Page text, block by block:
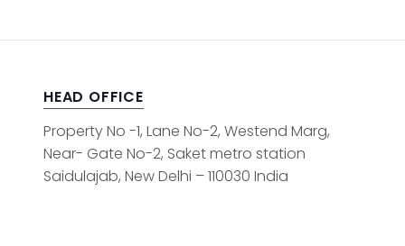
HEAD OFFICE
Property No -1, Lane No-2, Westend Marg,
Near- Gate No-2, Saket metro station
Saidulajab, New Delhi – 110030 India